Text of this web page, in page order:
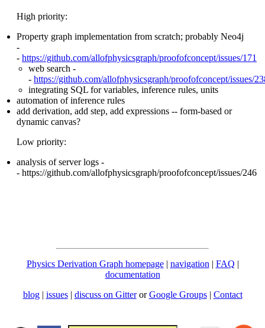
High priority:
Property graph implementation from scratch; probably Neo4j
-
- https://github.com/allofphysicsgraph/proofofconcept/issues/171
web search -
- https://github.com/allofphysicsgraph/proofofconcept/issues/
integrating SQL for variables, inference rules, units
automation of inference rules
add derivation, add step, add expressions -- form-based or
dynamic canvas?
Low priority:
analysis of server logs -
- https://github.com/allofphysicsgraph/proofofconcept/issues/246
Physics Derivation Graph homepage| navigation | FAQ |
documentation
blog | issues| discuss on GitterorGoogle Groups| Contact